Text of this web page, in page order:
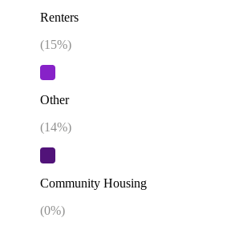
Renters
(15%)
Other
(14%)
Community Housing
(0%)